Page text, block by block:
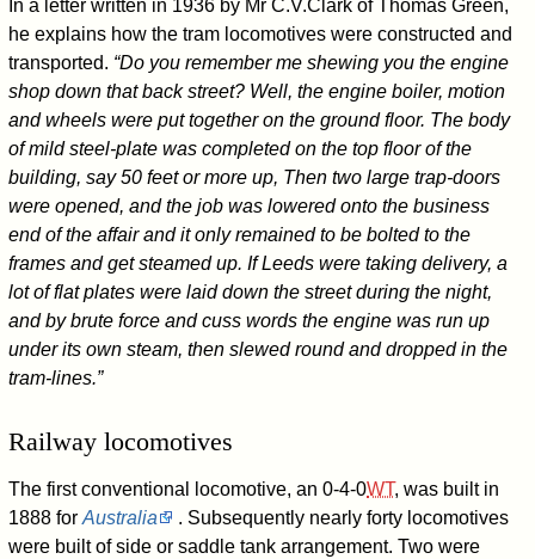
In a letter written in 1936 by Mr C.V.Clark of Thomas Green,
he explains how the tram locomotives were constructed and
transported. “Do you remember me shewing you the engine
shop down that back street? Well, the engine boiler, motion
and wheels were put together on the ground floor. The body
of mild steel-plate was completed on the top floor of the
building, say 50 feet or more up, Then two large trap-doors
were opened, and the job was lowered onto the business
end of the affair and it only remained to be bolted to the
frames and get steamed up. If Leeds were taking delivery, a
lot of flat plates were laid down the street during the night,
and by brute force and cuss words the engine was run up
under its own steam, then slewed round and dropped in the
tram-lines.”
Railway locomotives
The first conventional locomotive, an0-4-0WT, was built in
1888 forAustralia
. Subsequently nearly forty locomotives
were built of side or saddle tank arrangement. Two were